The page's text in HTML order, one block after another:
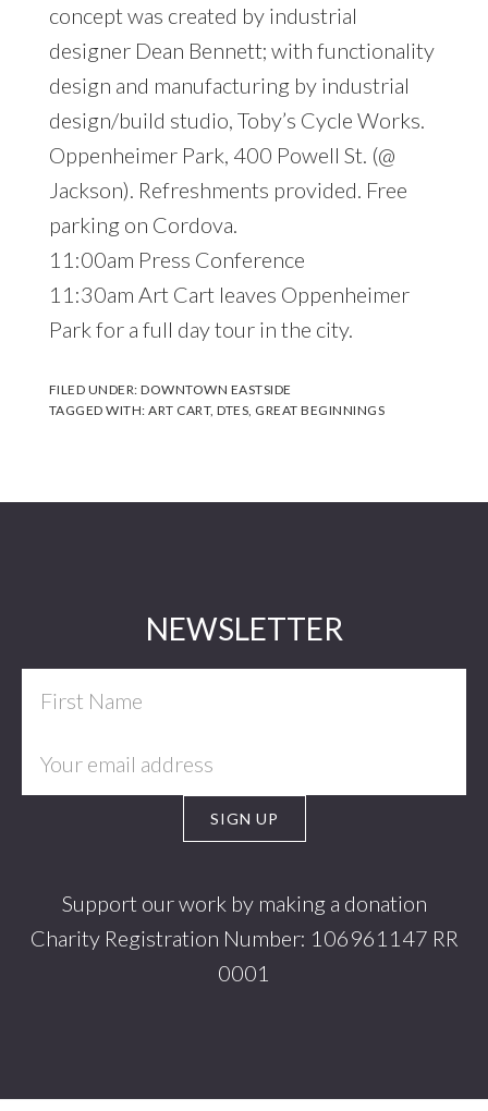
concept was created by industrial
designer Dean Bennett; with functionality
design and manufacturing by industrial
design/build studio, Toby’s Cycle Works.
Oppenheimer Park, 400 Powell St. (@
Jackson). Refreshments provided. Free
parking on Cordova.
11:00am Press Conference
11:30am Art Cart leaves Oppenheimer
Park for a full day tour in the city.
FILED UNDER:DOWNTOWN EASTSIDE
TAGGED WITH:ART CART,DTES GREAT BEGINNINGS
NEWSLETTER
Support our work by making a donation
Charity Registration Number: 106961147 RR
0001